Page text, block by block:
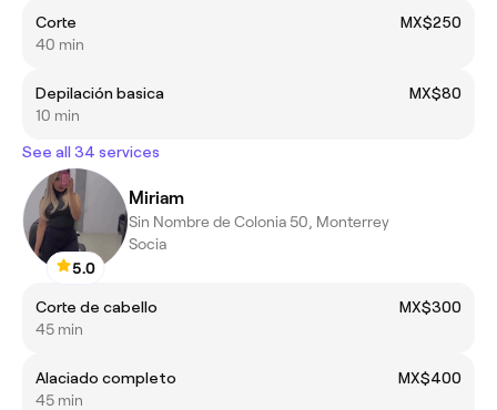
Corte
MX$250
40 min
Depilación basica
MX$80
10 min
See all 34 services
5.0
Miriam
Sin Nombre de Colonia 50, Monterrey
Socia
Corte de cabello
MX$300
45 min
Alaciado completo
MX$400
45 min